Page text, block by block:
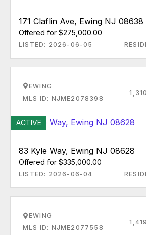
171 Claflin Ave, Ewing NJ 08638
Offered for $275,000.00
LISTED: 2026-06-05
EWING
MLS ID: NJME2078398
ACTIVE
83 Kyle Way, Ewing NJ 08628
Offered for $335,000.00
LISTED: 2026-06-04
EWING
MLS ID: NJME2077558